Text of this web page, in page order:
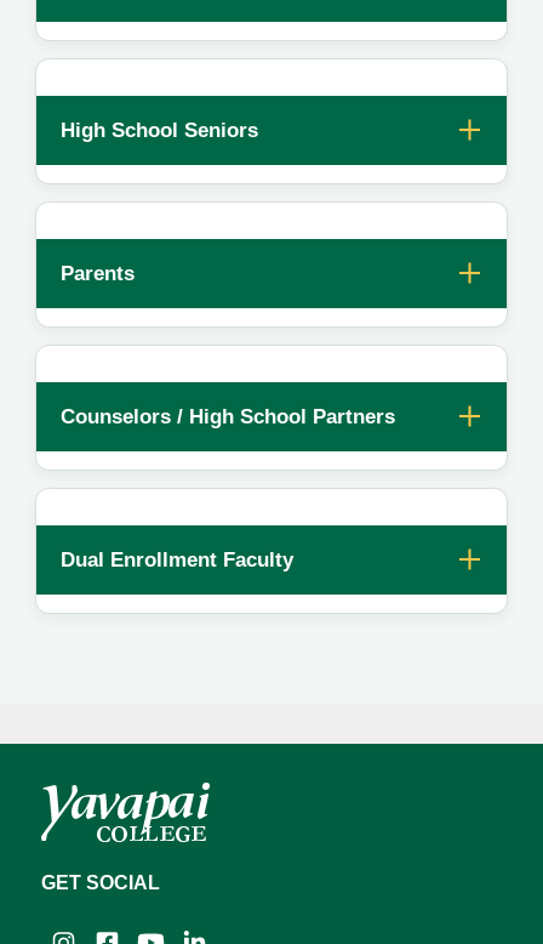
High School Seniors
Parents
Counselors / High School Partners
Dual Enrollment Faculty
GET SOCIAL